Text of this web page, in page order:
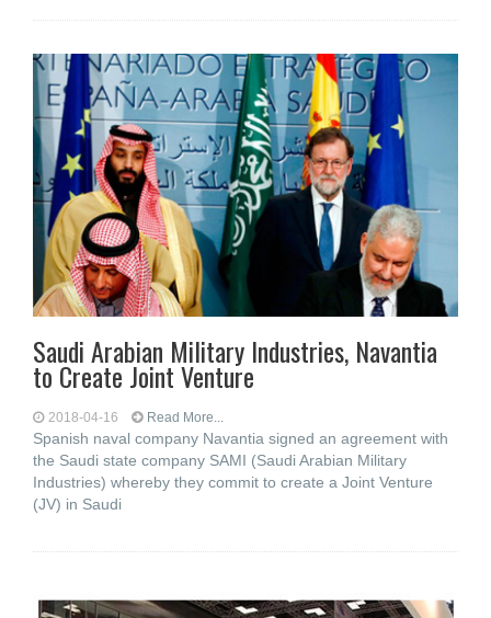
Saudi Arabian Military Industries, Navantia
to Create Joint Venture
2018-04-16 Read More...
Spanish naval company Navantia signed an agreement with
the Saudi state company SAMI (Saudi Arabian Military
Industries) whereby they commit to create a Joint Venture
(JV) in Saudi